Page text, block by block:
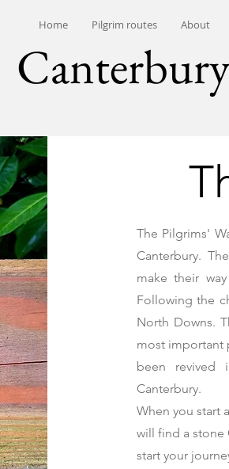
Home Pilgrim routes About
The Pilgrims'
Canterbury.
make their
Following the
North Downs.
most important
been revived
Canterbury.
When you start
will find a stone
start your